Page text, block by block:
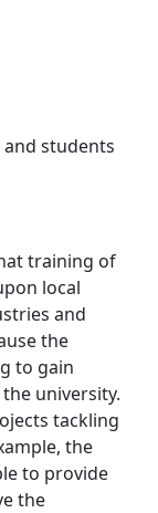
students
training of
local
and
the
to gain
university.
tackling
the
to provide
the